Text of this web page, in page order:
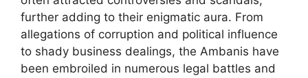
further adding to their enigmatic aura. From
allegations of corruption and political influence
to shady business dealings, the Ambanis have
been embroiled in numerous legal battles and